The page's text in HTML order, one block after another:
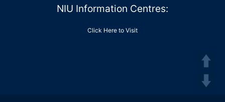
NIU Information Centres:
Click Here to Visit